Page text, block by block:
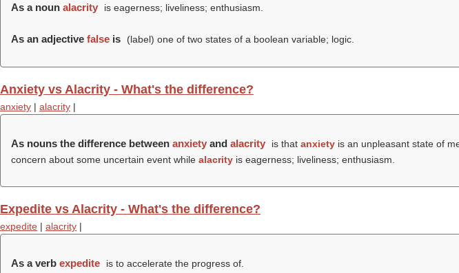
As a noun alacrity is eagerness; liveliness; enthusiasm.
As an adjective false is (label) one of two states of a boolean variable; logic.
Anxiety vs Alacrity - What's the difference?
anxiety | alacrity |
As nouns the difference between anxiety and alacrity is that anxietyis an unpleasant state of
concern about some uncertain event while alacrity is eagerness; liveliness; enthusiasm.
Expedite vs Alacrity - What's the difference?
expedite | alacrity |
As a verb expedite is to accelerate the progress of.